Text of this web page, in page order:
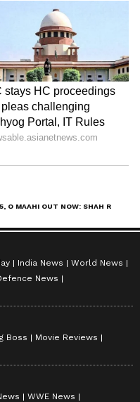
India News
World News
News
Boss
Movie Reviews
WWE News